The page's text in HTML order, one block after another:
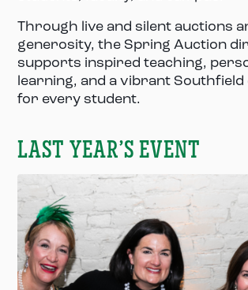
Through live and silent auctions
generosity, the Spring Auction
supports inspired teaching,
learning, and a vibrant Southfield
for every student.
LAST YEAR’S EVENT